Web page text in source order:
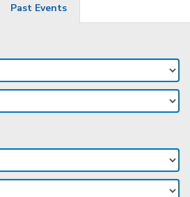
Past Events